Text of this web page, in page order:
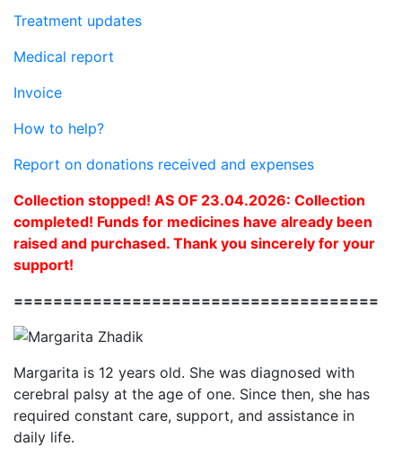
Treatment updates
Medical report
Invoice
How to help?
Report on donations received and expenses
Collection stopped! AS OF 23.04.2026: Collection
completed! Funds for medicines have already been
raised and purchased. Thank you sincerely for your
support!
=====================================
Margarita is 12 years old. She was diagnosed with
cerebral palsy at the age of one. Since then, she has
required constant care, support, and assistance in
daily life.